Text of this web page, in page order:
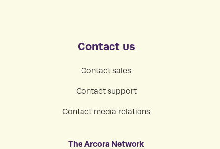
Contact us
Contact sales
Contact support
Contact media relations
The Arcora Network